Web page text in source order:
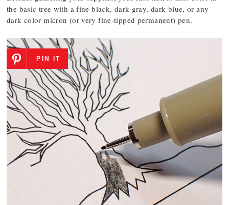
the basic tree with a fine black, dark gray, dark blue, or any
dark color micron (or very fine-tipped permanent) pen.
PIN IT